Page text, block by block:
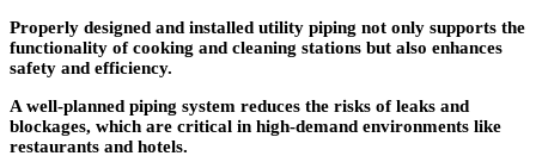
Properly designed and installed utility piping not only supports the
functionality of cooking and cleaning stations but also enhances
safety and efficiency.
A well-planned piping system reduces the risks of leaks and
blockages, which are critical in high-demand environments like
restaurants and hotels.